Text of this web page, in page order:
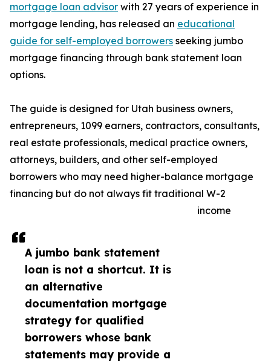
A jumbo bank statement
loan is not a shortcut. It is
an alternative
documentation mortgage
strategy for qualified
borrowers whose bank
statements may provide a
mortgage loan advisor with 27 years of experience in
mortgage lending, has released an educational
guide for self-employed borrowers seeking jumbo
mortgage financing through bank statement loan
options.
The guide is designed for Utah business owners,
entrepreneurs, 1099 earners, contractors, consultants,
real estate professionals, medical practice owners,
attorneys, builders, and other self-employed
borrowers who may need higher-balance mortgage
financing but do not always fit traditional W-2
income